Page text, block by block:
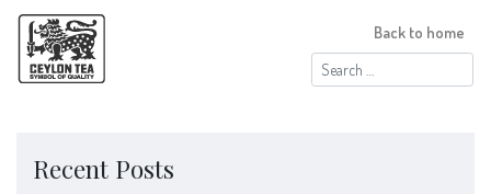
Search
for:
Back to home
Recent Posts